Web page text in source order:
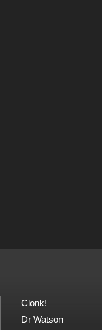
Clonk!
Dr Watson